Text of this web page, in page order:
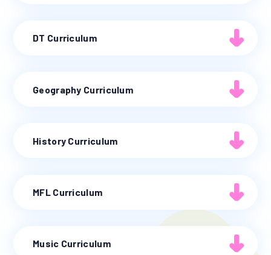
DT Curriculum
Geography Curriculum
History Curriculum
MFL Curriculum
Music Curriculum